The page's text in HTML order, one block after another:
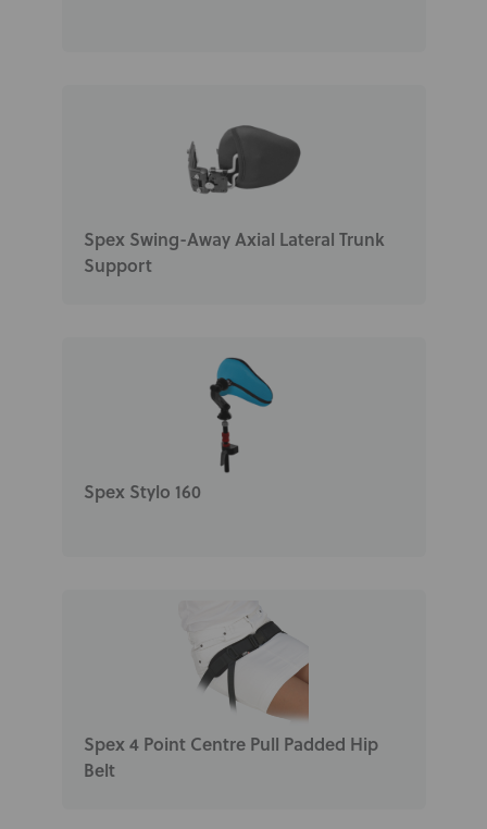
Spex Swing-Away Axial Lateral Trunk
Support
Spex Stylo 160
Spex 4 Point Centre Pull Padded Hip
Belt